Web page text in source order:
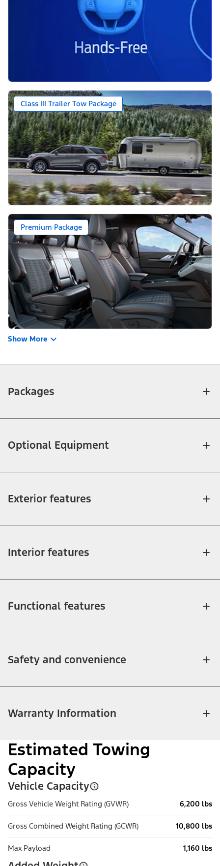
Class III Trailer Tow Package
Premium Package
Show More
Packages
Optional Equipment
Exterior features
Interior features
Functional features
Safety and convenience
Warranty Information
Estimated Towing
Capacity
Vehicle Capacity
Gross Vehicle Weight Rating (GVWR) 6,200 lbs
Gross Combined Weight Rating (GCWR) 10,800 lbs
Max Payload 1,160 lbs